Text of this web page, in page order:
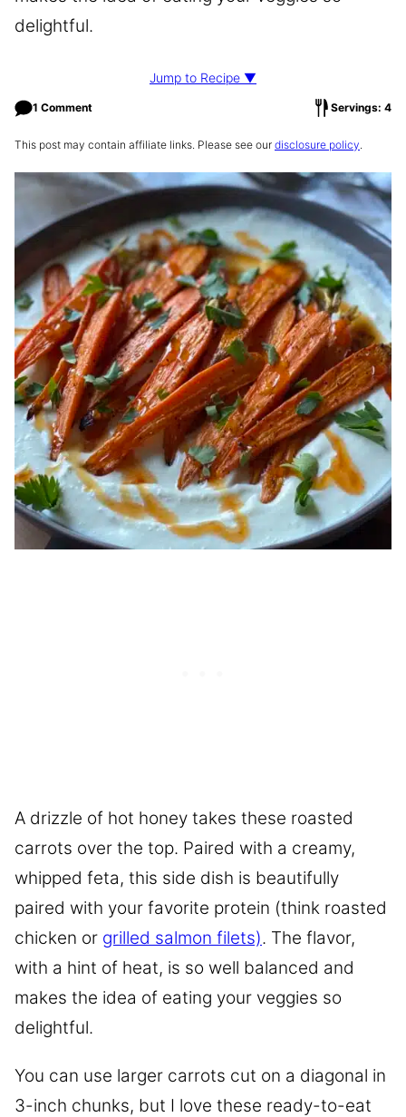
delightful.
Jump to Recipe ▼
1 Comment Servings: 4
This post may contain affiliate links. Please see our disclosure policy.
A drizzle of hot honey takes these roasted
carrots over the top. Paired with a creamy,
whipped feta, this side dish is beautifully
paired with your favorite protein (think roasted
chicken or grilled salmon filets). The flavor,
with a hint of heat, is so well balanced and
makes the idea of eating your veggies so
delightful.
You can use larger carrots cut on a diagonal in
3-inch chunks, but I love these ready-to-eat